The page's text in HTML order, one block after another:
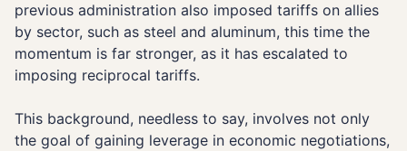
previous administration also imposed tariffs on allies
by sector, such as steel and aluminum, this time the
momentum is far stronger, as it has escalated to
imposing reciprocal tariffs.
This background, needless to say, involves not only
the goal of gaining leverage in economic negotiations,